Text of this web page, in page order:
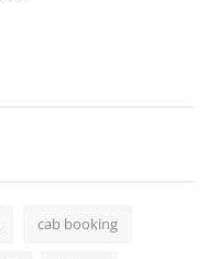
cab booking